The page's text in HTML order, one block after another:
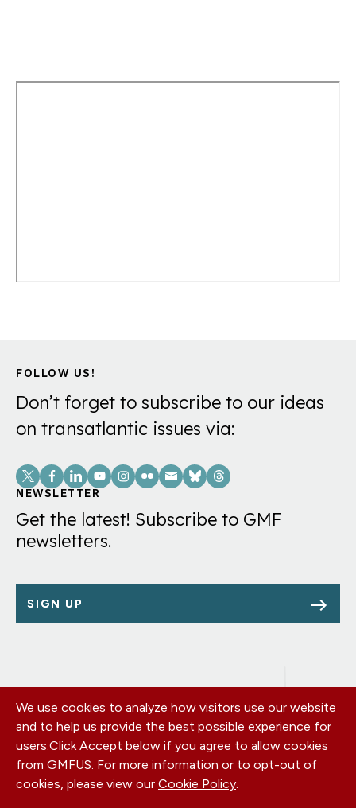
FOLLOW US!
Don’t forget to subscribe to our ideas
on transatlantic issues via:
Social
Links
NEWSLETTER
Get the latest! Subscribe to GMF
newsletters.
SIGN UP
Footer
menu
OUR OFFICES
PRIVACY POLICY
CAREERS
DONATE
CONTACT US
We use cookies to analyze how visitors use our website
and to help us provide the best possible experience for
users.Click Accept below if you agree to allow cookies
from GMFUS. For more information or to opt-out of
cookies, please view our Cookie Policy.